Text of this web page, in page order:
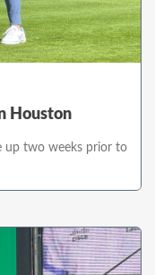
Houston
up two weeks prior to